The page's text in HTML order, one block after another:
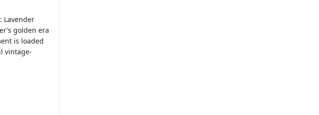
Lavender
golden era
is loaded
vintage-